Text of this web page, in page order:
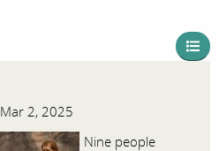
Mar 2, 2025
Nine people